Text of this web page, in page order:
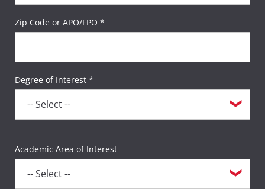
Zip Code or APO/FPO *
Degree of Interest *
Academic Area of Interest